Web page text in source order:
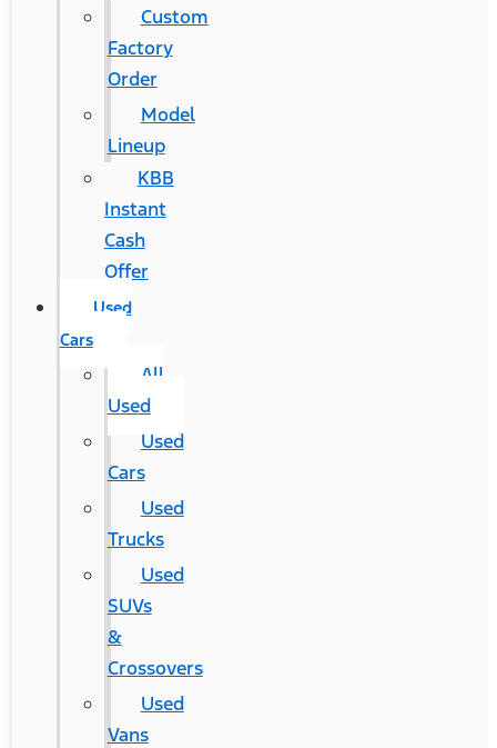
Custom
Factory
Order
Model
Lineup
KBB
Instant
Cash
Offer
Used
Cars
All
Used
Used
Cars
Used
Trucks
Used
SUVs
&
Crossovers
Used
Vans